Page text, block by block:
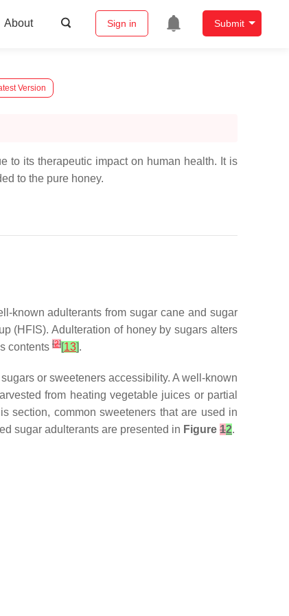
About Sign in Submit
Version
to its therapeutic impact on human health. It is
to the pure honey.
known adulterants from sugar cane and sugar
(HFIS). Adulteration of honey by sugars alters
contents [2][13].
or sweeteners accessibility. A well-known
from heating vegetable juices or partial
section, common sweeteners that are used in
sugar adulterants are presented in Figure 12.